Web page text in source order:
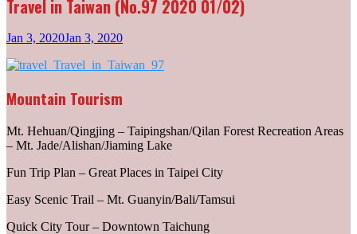
Travel in Taiwan (No.97 2020 01/02)
Jan 3, 2020Jan 3, 2020
Mountain Tourism
Mt. Hehuan/Qingjing – Taipingshan/Qilan Forest Recreation Areas
– Mt. Jade/Alishan/Jiaming Lake
Fun Trip Plan – Great Places in Taipei City
Easy Scenic Trail – Mt. Guanyin/Bali/Tamsui
Quick City Tour – Downtown Taichung